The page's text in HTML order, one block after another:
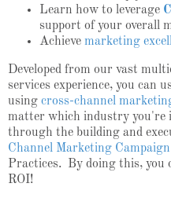
Learn how to leverage
support of your overall
Achieve marketing
Developed from our vast
services experience, you can
using cross-channel
matter which industry you're
through the building and
Channel Marketing Campaign
Practices. By doing this, you
ROI!